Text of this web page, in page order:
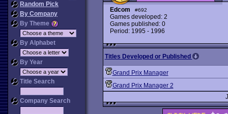
Random Pick
By Company
By Theme
By Alphabet
By Year
Title Search
Company Search
Edcom #692
Games developed: 2
Games published: 0
Period: 1995 - 1996
Titles Developed or Published
Grand Prix Manager
Grand Prix Manager 2